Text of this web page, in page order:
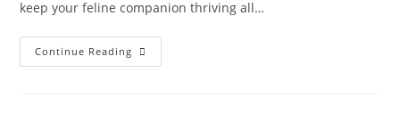
keep your feline companion thriving all…
Continue Reading